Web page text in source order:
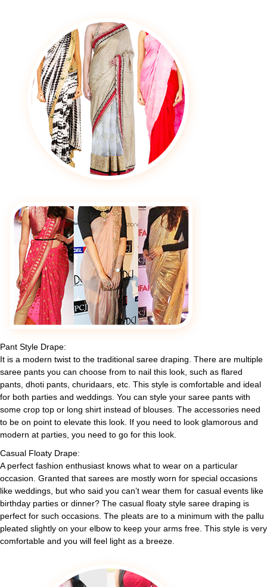
Pant Style Drape:
It is a modern twist to the traditional saree draping. There are multiple
saree pants you can choose from to nail this look, such as flared
pants, dhoti pants, churidaars, etc. This style is comfortable and ideal
for both parties and weddings. You can style your saree pants with
some crop top or long shirt instead of blouses. The accessories need
to be on point to elevate this look. If you need to look glamorous and
modern at parties, you need to go for this look.
Casual Floaty Drape:
A perfect fashion enthusiast knows what to wear on a particular
occasion. Granted that sarees are mostly worn for special occasions
like weddings, but who said you can’t wear them for casual events like
birthday parties or dinner? The casual floaty style saree draping is
perfect for such occasions. The pleats are to a minimum with the pallu
pleated slightly on your elbow to keep your arms free. This style is very
comfortable and you will feel light as a breeze.